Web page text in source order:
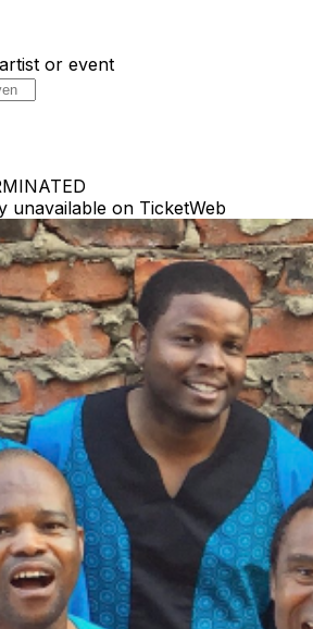
or event
unavailable on TicketWeb